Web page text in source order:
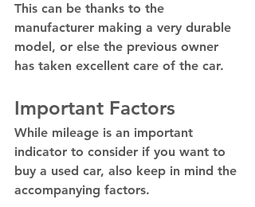
This can be thanks to the
manufacturer making a very durable
model, or else the previous owner
has taken excellent care of the car.
Important Factors
While mileage is an important
indicator to consider if you want to
buy a used car, also keep in mind the
accompanying factors.